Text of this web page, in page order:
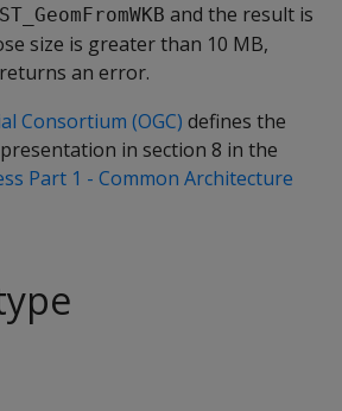
ST_GeomFromWKB and the result is
size is greater than 10 MB,
returns an error.
Consortium (OGC) defines the
in section 8 in the
Part 1 - Common Architecture